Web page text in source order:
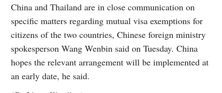
China and Thailand are in close communication on
specific matters regarding mutual visa exemptions for
citizens of the two countries, Chinese foreign ministry
spokesperson Wang Wenbin said on Tuesday. China
hopes the relevant arrangement will be implemented at
an early date, he said.